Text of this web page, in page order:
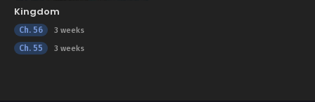
Kingdom
Ch. 56 3 weeks
Ch. 55 3 weeks